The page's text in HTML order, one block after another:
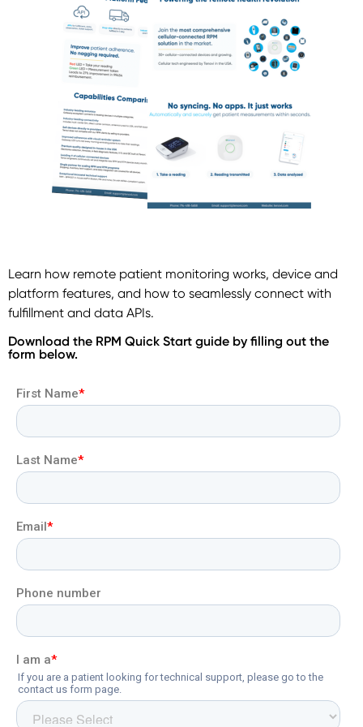
Learn how remote patient monitoring works, device and
platform features, and how to seamlessly connect with
fulfillment and data APIs.
Download the RPM Quick Start guide by filling out the
form below.